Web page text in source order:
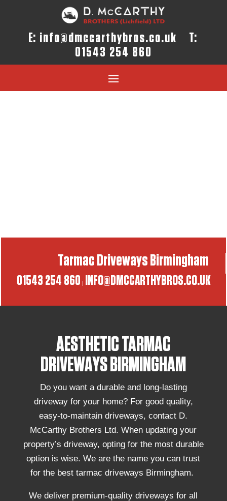
E: info@dmccarthybros.co.uk T:
01543 254 860
Tarmac Driveways Birmingham
01543 254 860 | INFO@DMCCARTHYBROS.CO.UK
AESTHETIC TARMAC
DRIVEWAYS BIRMINGHAM
Do you want a durable and long-lasting
driveway for your home? For good quality,
easy-to-maintain driveways, contact D.
McCarthy Brothers Ltd. When updating your
property’s driveway, opting for the most durable
option is wise. We are the name you can trust
for the best tarmac driveways Birmingham.
We deliver premium-quality driveways for all